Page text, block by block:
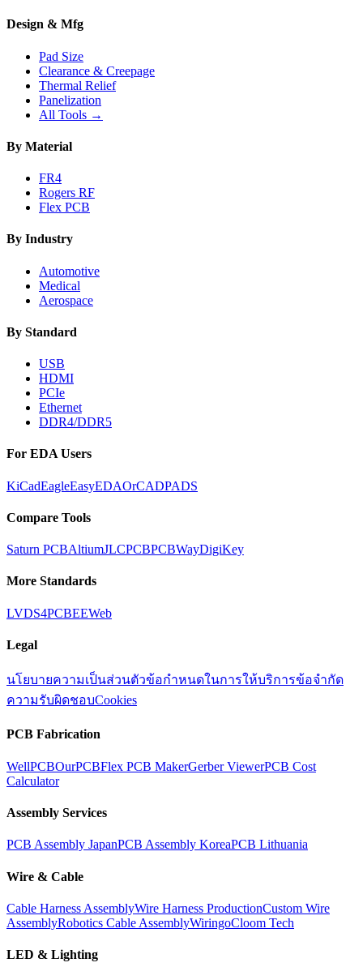
Design & Mfg
Pad Size
Clearance & Creepage
Thermal Relief
Panelization
All Tools →
By Material
FR4
Rogers RF
Flex PCB
By Industry
Automotive
Medical
Aerospace
By Standard
USB
HDMI
PCIe
Ethernet
DDR4/DDR5
For EDA Users
KiCadEagleEasyEDAOrCADPADS
Compare Tools
Saturn PCBAltiumJLCPCBPCBWayDigiKey
More Standards
LVDS4PCBEEWeb
Legal
นโยบายความเป็นส่วนตัวข้อกำหนดในการให้บริการข้อจำกัด
ความรับผิดชอบCookies
PCB Fabrication
WellPCBOurPCBFlex PCB MakerGerber ViewerPCB Cost
Calculator
Assembly Services
PCB Assembly JapanPCB Assembly KoreaPCB Lithuania
Wire & Cable
Cable Harness AssemblyWire Harness ProductionCustom Wire
AssemblyRobotics Cable AssemblyWiringoCloom Tech
LED & Lighting